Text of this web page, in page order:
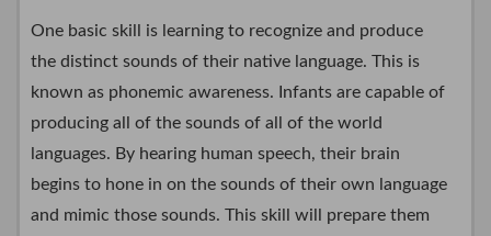
One basic skill is learning to recognize and produce
the distinct sounds of their native language. This is
known as phonemic awareness. Infants are capable of
producing all of the sounds of all of the world
languages. By hearing human speech, their brain
begins to hone in on the sounds of their own language
and mimic those sounds. This skill will prepare them